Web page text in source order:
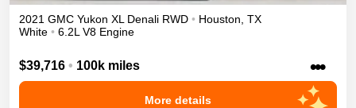
2021 GMC Yukon XL Denali RWD • Houston TX
White • 6.2L V8 Engine
$39,716 • 100k miles •••
More details